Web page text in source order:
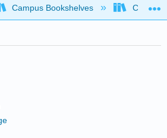
global hierarchy
Campus Bookshelves Chabot